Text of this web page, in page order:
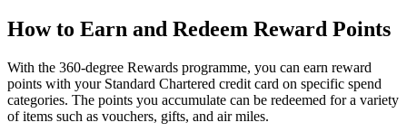
How to Earn and Redeem Reward Points
With the 360-degree Rewards programme, you can earn reward
points with your Standard Chartered credit card on specific spend
categories. The points you accumulate can be redeemed for a variety
of items such as vouchers, gifts, and air miles.